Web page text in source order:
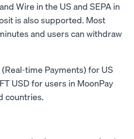
Wire in the US and SEPA in
is also supported. Most
and users can withdraw
time Payments) for US
USD for users in MoonPay
countries.